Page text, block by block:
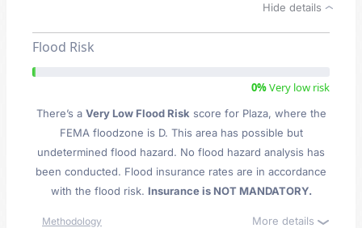
Hide details
Flood Risk
0%Very low risk
There’s a Very Low Flood Risk score for Plaza, where the
FEMA floodzone is D. This area has possible but
undetermined flood hazard. No flood hazard analysis has
been conducted. Flood insurance rates are in accordance
with the flood risk. Insurance is NOT MANDATORY.
Methodology More details